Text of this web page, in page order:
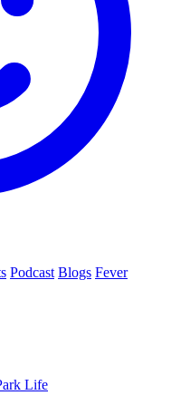
Podcast Blogs Fever
Life